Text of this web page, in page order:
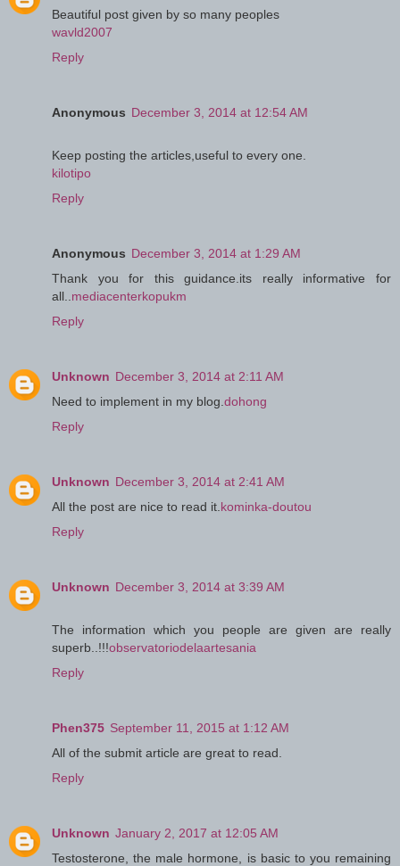
Beautiful post given by so many peoples
wavld2007
Reply
Anonymous December 3, 2014 at 12:54 AM
Keep posting the articles,useful to every one.
kilotipo
Reply
Anonymous December 3, 2014 at 1:29 AM
Thank you for this guidance.its really informative for
all.. mediacenterkopukm
Reply
Unknown December 3, 2014 at 2:11 AM
Need to implement in my blog. dohong
Reply
Unknown December 3, 2014 at 2:41 AM
All the post are nice to read it. kominka-doutou
Reply
Unknown December 3, 2014 at 3:39 AM
The information which you people are given are really
superb..!!!observatoriodelaartesania
Reply
Phen375 September 11, 2015 at 1:12 AM
All of the submit article are great to read.
Reply
Unknown January 2, 2017 at 12:05 AM
Testosterone, the male hormone, is basic to you remaining